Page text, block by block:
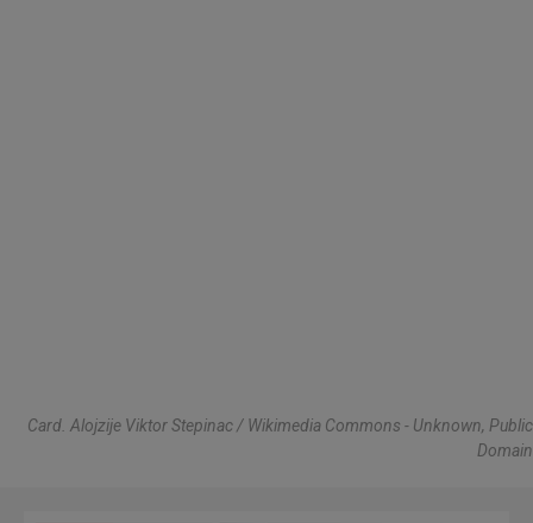
Card. Alojzije Viktor Stepinac / Wikimedia Commons - Unknown, Public
Domain